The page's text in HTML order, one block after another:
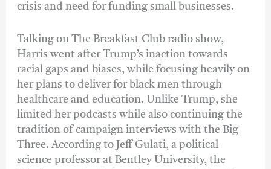
crisis and need for funding small businesses.
Talking on The Breakfast Club radio show,
Harris went after Trump’s inaction towards
racial gaps and biases, while focusing heavily on
her plans to deliver for black men through
healthcare and education. Unlike Trump, she
limited her podcasts while also continuing the
tradition of campaign interviews with the Big
Three. According to Jeff Gulati, a political
science professor at Bentley University, the